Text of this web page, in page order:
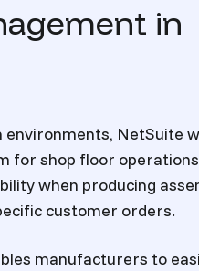
in
NetSuite
for shop floor
when producing
customer orders.
manufacturers to